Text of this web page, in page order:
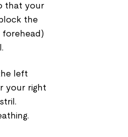
that your
the
forehead)
left
your right